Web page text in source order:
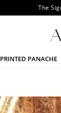
The
PRINTED PANACHE